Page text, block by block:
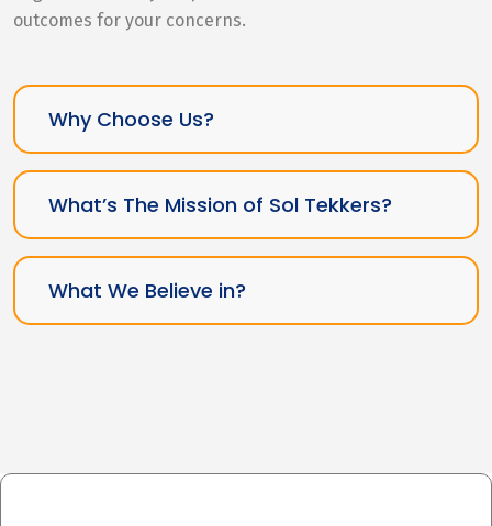
outcomes for your concerns.
Why Choose Us?
What’s The Mission of Sol Tekkers?
What We Believe in?